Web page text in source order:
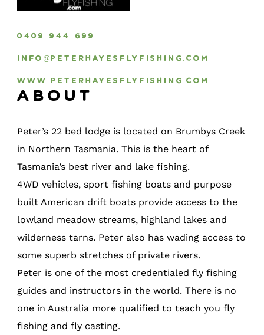
About
Peter’s 22 bed lodge is located on Brumbys Creek
in Northern Tasmania. This is the heart of
Tasmania’s best river and lake fishing.
4WD vehicles, sport fishing boats and purpose
built American drift boats provide access to the
lowland meadow streams, highland lakes and
wilderness tarns. Peter also has wading access to
some superb stretches of private rivers.
Peter is one of the most credentialed fly fishing
guides and instructors in the world. There is no
one in Australia more qualified to teach you fly
fishing and fly casting.
0409 944 699
info@peterhayesflyfishing.com
www.peterhayesflyfishing.com